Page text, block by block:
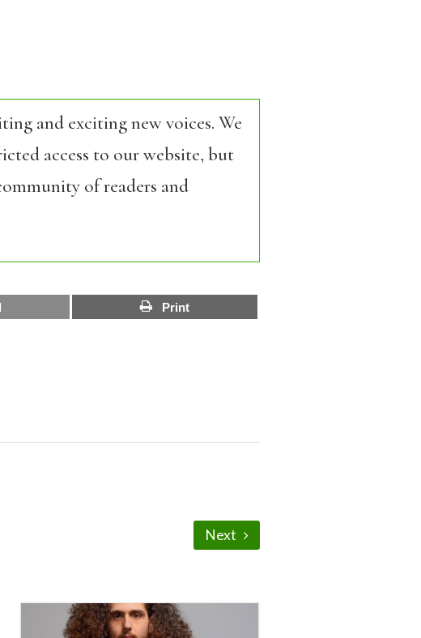
and exciting new voices. We
access to our website, but
of readers and
Print
Next